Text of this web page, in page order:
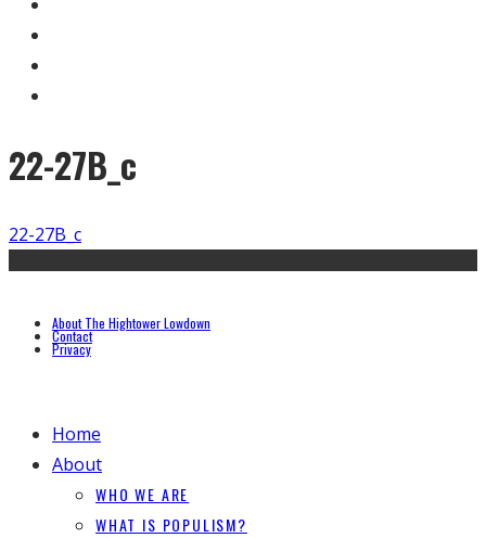
22-27B_c
22-27B_c
About The Hightower Lowdown
Contact
Privacy
Home
About
WHO WE ARE
WHAT IS POPULISM?